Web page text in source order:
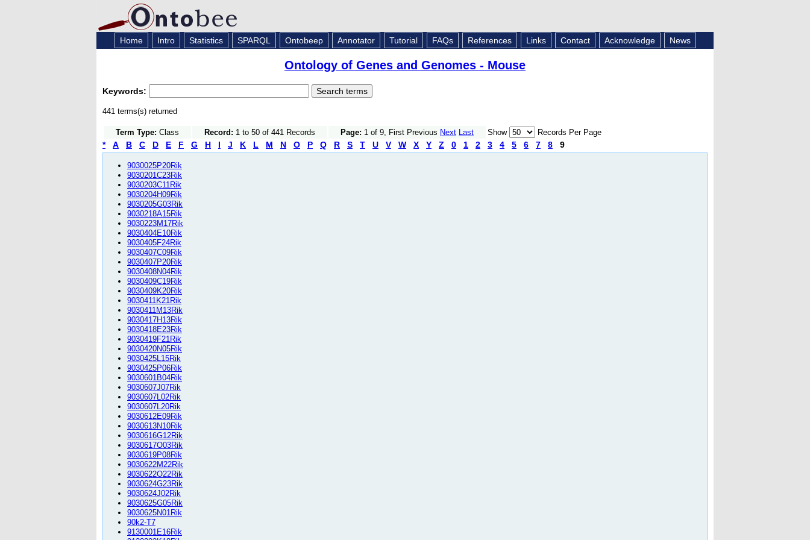
Home Intro Statistics SPARQL Ontobeep Annotator Tutorial FAQs References Links Contact Acknowledge News
Ontology of Genes and Genomes - Mouse
Keywords:
441 terms(s) returned
Term Type: Class Record: 1 to 50 of 441 Records Page: 1 of 9, First Previous Next Last Show Records Per Page
* A B C D E F G H I J K L M N O P Q R S T U V W X Y Z 0 1 2 3 4 5 6 7 8 9
9030025P20Rik
9030201C23Rik
9030203C11Rik
9030204H09Rik
9030205G03Rik
9030218A15Rik
9030223M17Rik
9030404E10Rik
9030405F24Rik
9030407C09Rik
9030407P20Rik
9030408N04Rik
9030409C19Rik
9030409K20Rik
9030411K21Rik
9030411M13Rik
9030417H13Rik
9030418E23Rik
9030419F21Rik
9030420N05Rik
9030425L15Rik
9030425P06Rik
9030601B04Rik
9030607J07Rik
9030607L02Rik
9030607L20Rik
9030612E09Rik
9030613N10Rik
9030616G12Rik
9030617O03Rik
9030619P08Rik
9030622M22Rik
9030622O22Rik
9030624G23Rik
9030624J02Rik
9030625G05Rik
9030625N01Rik
90k2-T7
9130001E16Rik